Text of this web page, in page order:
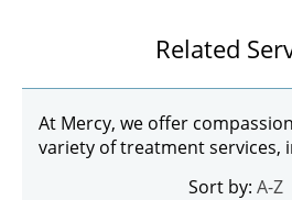
Related
At Mercy, we offer
variety of treatment services,
Sort by: